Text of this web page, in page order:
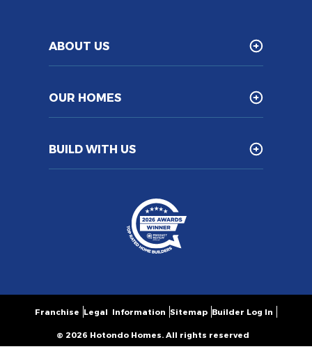
ABOUT US
OUR HOMES
BUILD WITH US
© 2026 Hotondo Homes. All rights reserved
Franchise Legal Information Sitemap Builder Log In